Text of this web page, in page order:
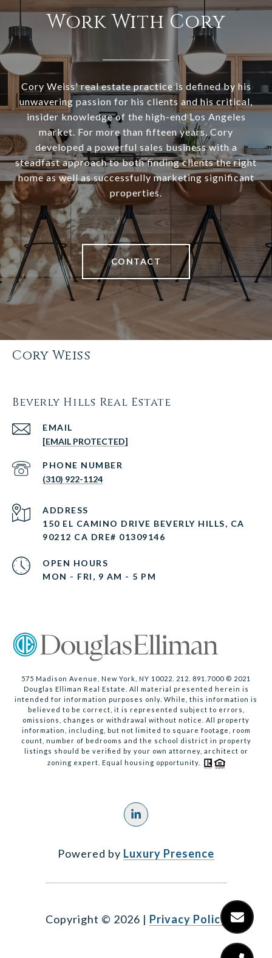
Work With Cory
Cory Weiss' real estate practice is defined by his
unwavering passion for his clients and his critical,
insider knowledge of the high-end Los Angeles
market. For more than fifteen years, Cory
developed a powerful sales business with a
steadfast approach to both finding clients the right
home as well as successfully marketing significant
properties.
CONTACT
Cory Weiss
Beverly Hills Real Estate
EMAIL
[EMAIL PROTECTED]
PHONE NUMBER
(310) 922-1124
ADDRESS
150 EL CAMINO DRIVE BEVERLY HILLS, CA
90212 CA DRE# 01309146
OPEN HOURS
MON - FRI, 9 AM - 5 PM
575 Madison Avenue, New York, NY 10022. 212. 891.7000 © 2021
Douglas Elliman Real Estate. All material presented herein is
intended for information purposes only. While, this information is
believed to be correct, it is represented subject to errors,
omissions, changes or withdrawal without notice. All property
information, including, but not limited to square footage, room
count, number of bedrooms and the school district in property
listings should be verified by your own attorney, architect or
zoning expert. Equal housing opportunity.
Powered by Luxury Presence
Copyright © 2026 | Privacy Policy